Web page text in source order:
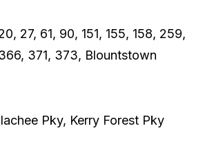
27, 61, 90, 151, 155, 158, 259,
371, 373, Blountstown
Pky, Kerry Forest Pky